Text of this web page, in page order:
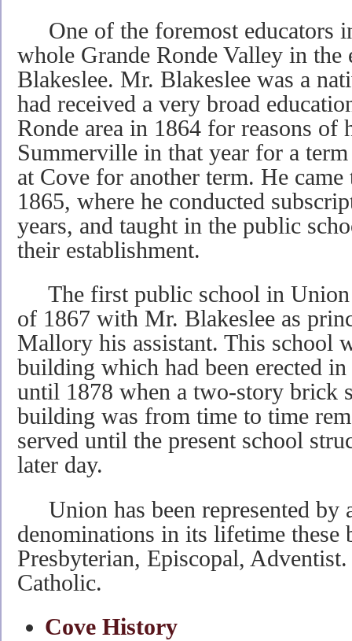
One of the foremost educators
whole Grande Ronde Valley in
Blakeslee. Mr. Blakeslee was a
had received a very broad
Ronde area in 1864 for reasons of
Summerville in that year for a
at Cove for another term. He
1865, where he conducted
years, and taught in the public
their establishment.
The first public school in Union
of 1867 with Mr. Blakeslee as
Mallory his assistant. This school
building which had been erected
until 1878 when a two-story brick
building was from time to time
served until the present school
later day.
Union has been represented by
denominations in its lifetime these
Presbyterian, Episcopal,
Catholic.
Cove History